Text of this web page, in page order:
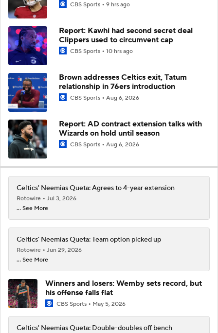
CBS Sports 9 hrs ago
Report: Kawhi had second secret deal
Clippers used to circumvent cap
CBS Sports 10 hrs ago
Brown addresses Celtics exit, Tatum
relationship in 76ers introduction
CBS Sports Aug 6, 2026
Report: AD contract extension talks with
Wizards on hold until season
CBS Sports Aug 6, 2026
Celtics' Neemias Queta: Agrees to 4-year extension
Rotowire
Jul 3, 2026
... See More
Celtics' Neemias Queta: Team option picked up
Rotowire
Jun 29, 2026
... See More
Winners and losers: Wemby sets record, but
his offense falls flat
CBS Sports May 5, 2026
Celtics' Neemias Queta: Double-doubles off bench